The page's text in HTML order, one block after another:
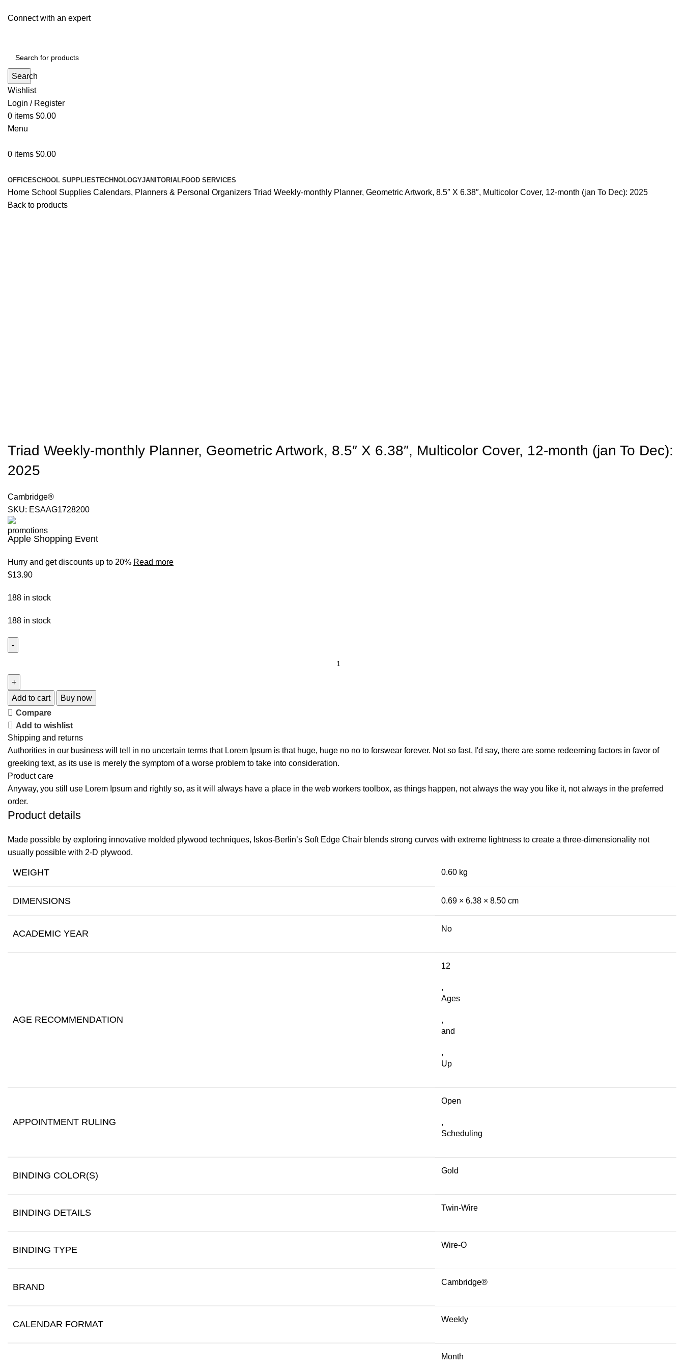
Connect with an expert
Search
Wishlist
Login / Register
0 items $0.00
Menu
0 items $0.00
OFFICESCHOOL SUPPLIESTECHNOLOGYJANITORIALFOOD SERVICES
Home School Supplies Calendars, Planners & Personal Organizers Triad Weekly-monthly Planner, Geometric Artwork, 8.5″ X 6.38″, Multicolor Cover, 12-month (jan To Dec): 2025
Back to products
Triad Weekly-monthly Planner, Geometric Artwork, 8.5″ X 6.38″, Multicolor Cover, 12-month (jan To Dec):
2025
Cambridge®
SKU: ESAAG1728200
Apple Shopping Event
Hurry and get discounts up to 20% Read more
$13.90
188 in stock
188 in stock
Add to cart
Buy now
Compare
Add to wishlist
Shipping and returns
Authorities in our business will tell in no uncertain terms that Lorem Ipsum is that huge, huge no no to forswear forever. Not so fast, I'd say, there are some redeeming factors in favor of
greeking text, as its use is merely the symptom of a worse problem to take into consideration.
Product care
Anyway, you still use Lorem Ipsum and rightly so, as it will always have a place in the web workers toolbox, as things happen, not always the way you like it, not always in the preferred
order.
Product details
Made possible by exploring innovative molded plywood techniques, Iskos-Berlin’s Soft Edge Chair blends strong curves with extreme lightness to create a three-dimensionality not
usually possible with 2-D plywood.
WEIGHT 0.60 kg
DIMENSIONS 0.69 × 6.38 × 8.50 cm
ACADEMIC YEAR No
AGE RECOMMENDATION
12
,
Ages
,
and
,
Up
APPOINTMENT RULING
Open
,
Scheduling
BINDING COLOR(S) Gold
BINDING DETAILS Twin-Wire
BINDING TYPE Wire-O
BRAND Cambridge®
CALENDAR FORMAT Weekly
Month